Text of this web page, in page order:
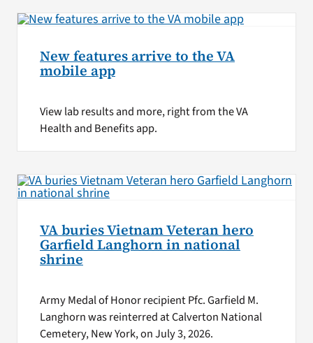
New features arrive to the VA
mobile app
View lab results and more, right from the VA
Health and Benefits app.
VA buries Vietnam Veteran hero
Garfield Langhorn in national
shrine
Army Medal of Honor recipient Pfc. Garfield M.
Langhorn was reinterred at Calverton National
Cemetery, New York, on July 3, 2026.